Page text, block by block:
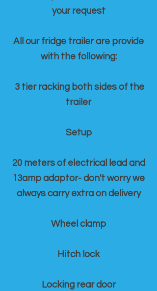
your request
All our fridge trailer are provide
with the following:
3 tier racking both sides of the
trailer
Setup
20 meters of electrical lead and
13amp adaptor- don't worry we
always carry extra on delivery
Wheel clamp
Hitch lock
Locking rear door